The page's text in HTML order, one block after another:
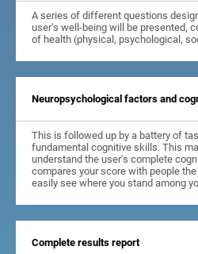
A series of different questions
user's well-being will be presented,
of health (physical, psychological,
Neuropsychological factors and
This is followed up by a battery of
fundamental cognitive skills. This
understand the user's complete
compares your score with people
easily see where you stand among
Complete results report